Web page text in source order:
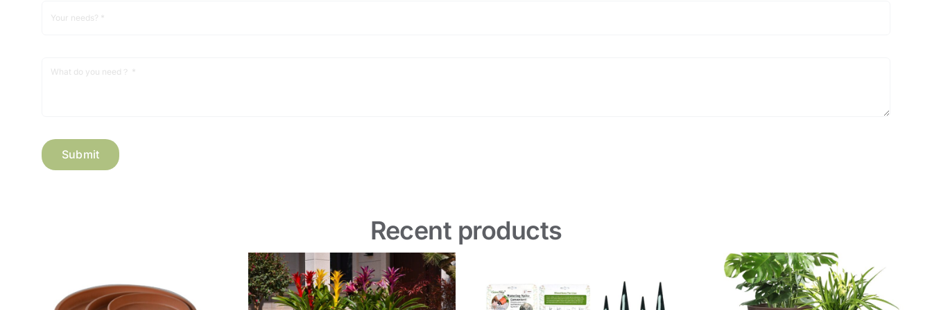
Submit
Recent products